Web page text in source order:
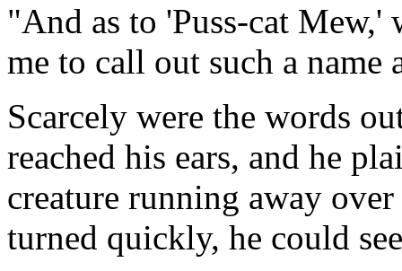
"And as to 'Puss-cat
me to call out such a name
Scarcely were the words
reached his ears, and he
creature running away
turned quickly, he could